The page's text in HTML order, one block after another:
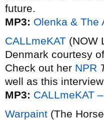
future.
MP3: Olenka & The
CALLmeKAT (NOW
Denmark courtesy
Check out her NPR
well as this
MP3: CALLmeKAT
Warpaint (The